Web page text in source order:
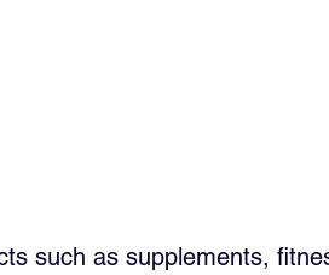
such as supplements,